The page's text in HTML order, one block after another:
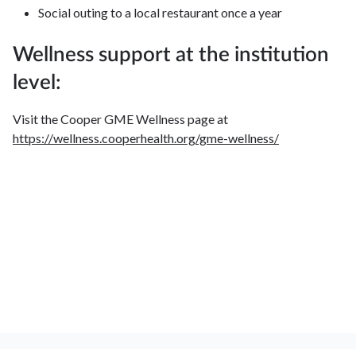
Social outing to a local restaurant once a year
Wellness support at the institution
level:
Visit the Cooper GME Wellness page at
https://wellness.cooperhealth.org/gme-wellness/